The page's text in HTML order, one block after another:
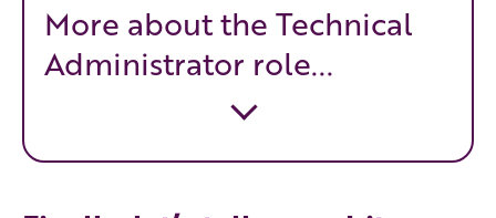
More about the Technical
Administrator role...